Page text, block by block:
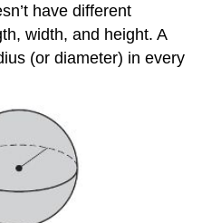
have different
width, and height. A
(or diameter) in every